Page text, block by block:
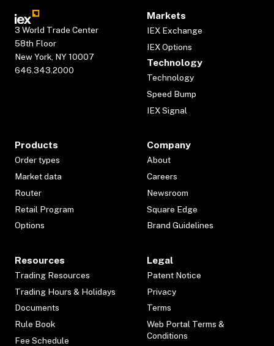
3 World Trade Center
58th Floor
New York, NY 10007
646.343.2000
Markets
IEX Exchange
IEX Options
Technology
Technology
Speed Bump
IEX Signal
Products
Order types
Market data
Router
Retail Program
Options
Company
About
Careers
Newsroom
Square Edge
Brand Guidelines
Resources
Trading Resources
Trading Hours & Holidays
Documents
Rule Book
Fee Schedule
Legal
Patent Notice
Privacy
Terms
Web Portal Terms &
Conditions